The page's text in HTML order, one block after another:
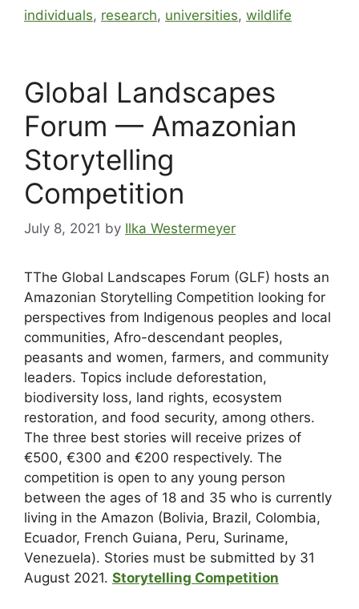
individuals, research, universities, wildlife
Global Landscapes
Forum — Amazonian
Storytelling
Competition
July 8, 2021 by Ilka Westermeyer
TThe Global Landscapes Forum (GLF) hosts an
Amazonian Storytelling Competition looking for
perspectives from Indigenous peoples and local
communities, Afro-descendant peoples,
peasants and women, farmers, and community
leaders. Topics include deforestation,
biodiversity loss, land rights, ecosystem
restoration, and food security, among others.
The three best stories will receive prizes of
€500, €300 and €200 respectively. The
competition is open to any young person
between the ages of 18 and 35 who is currently
living in the Amazon (Bolivia, Brazil, Colombia,
Ecuador, French Guiana, Peru, Suriname,
Venezuela). Stories must be submitted by 31
August 2021. Storytelling Competition